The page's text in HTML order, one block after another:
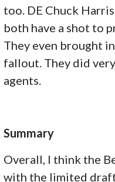
too. DE Chuck
both have a shot to
They even brought
fallout. They did
agents.
Summary
Overall, I think the
with the limited